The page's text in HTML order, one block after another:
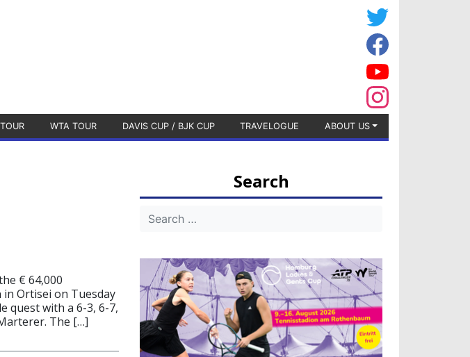
WTA TOUR DAVIS CUP / BJK CUP TRAVELOGUE ABOUT US
€ 64,000
Ortisei on Tuesday
quest with a 6-3, 6-7,
The […]
Search